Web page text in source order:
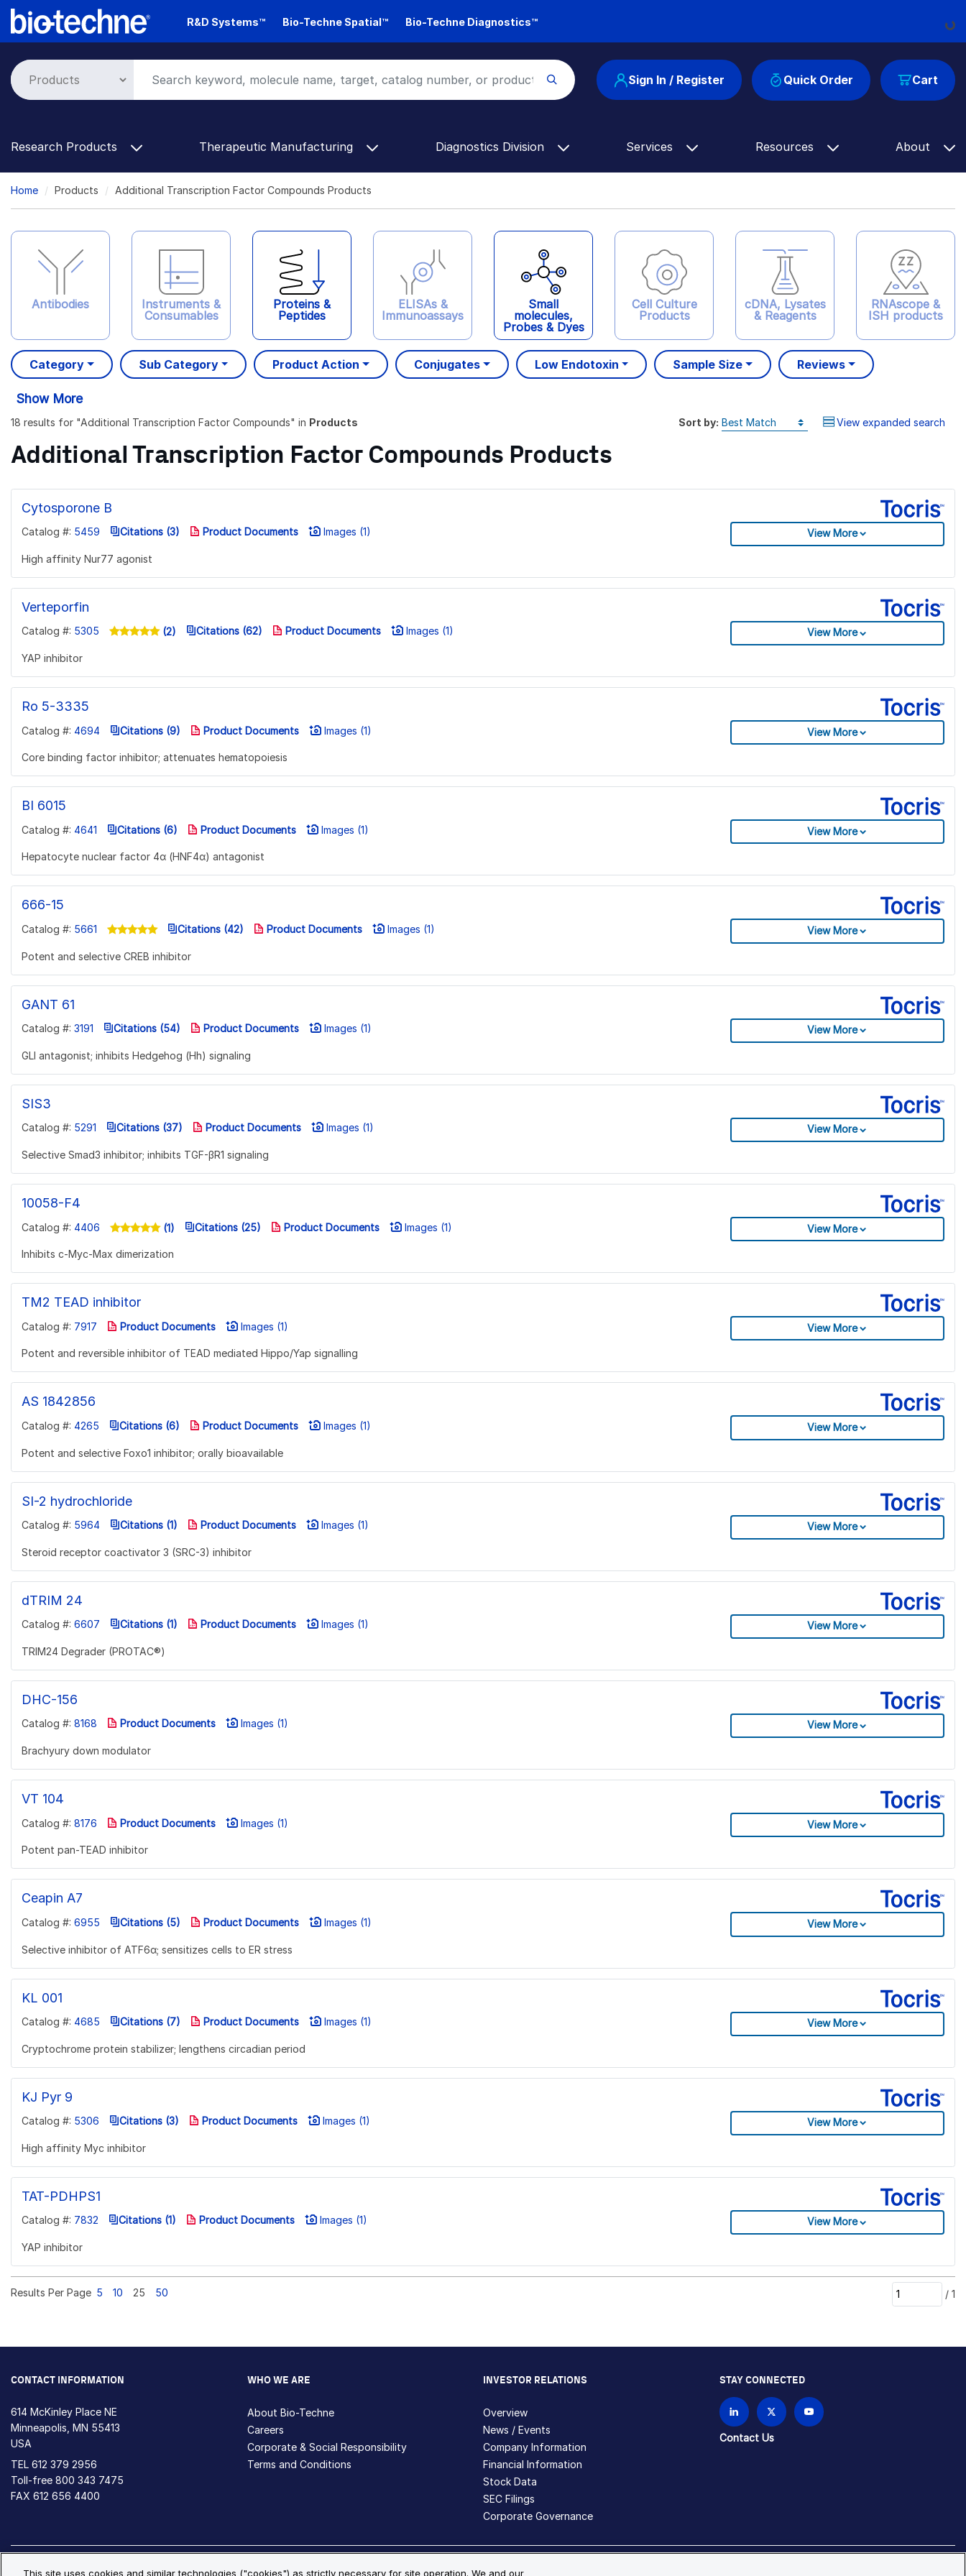
Skip
R&D Systems™ Bio-Techne Spatial™ Bio-Techne Diagnostics™
Cart
Sign In / Register Quick Order
Research Products Therapeutic Manufacturing Diagnostics Division Services Resources About
Breadcrumb
Home Products Additional Transcription Factor Compounds Products
Antibodies
Instruments &
Consumables
Proteins &
Peptides
ELISAs &
Immunoassays
Small
molecules,
Probes & Dyes
Cell Culture
Products
cDNA, Lysates
& Reagents
RNAscope &
ISH products
Category Sub Category Product Action Conjugates Low Endotoxin Sample Size Reviews
Show More
18 results for "Additional Transcription Factor Compounds" in Products Sort by: View expanded search
Additional Transcription Factor Compounds Products
Cytosporone B
Catalog #: 5459 Citations (3) Product Documents Images (1) View More
High affinity Nur77 agonist
Verteporfin
Catalog #: 5305 (2) Citations (62) Product Documents Images (1) View More
YAP inhibitor
Ro 5-3335
Catalog #: 4694 Citations (9) Product Documents Images (1) View More
Core binding factor inhibitor; attenuates hematopoiesis
BI 6015
Catalog #: 4641 Citations (6) Product Documents Images (1) View More
Hepatocyte nuclear factor 4α (HNF4α) antagonist
666-15
Catalog #: 5661 Citations (42) Product Documents Images (1) View More
Potent and selective CREB inhibitor
GANT 61
Catalog #: 3191 Citations (54) Product Documents Images (1) View More
GLI antagonist; inhibits Hedgehog (Hh) signaling
SIS3
Catalog #: 5291 Citations (37) Product Documents Images (1) View More
Selective Smad3 inhibitor; inhibits TGF-βR1 signaling
10058-F4
Catalog #: 4406 (1) Citations (25) Product Documents Images (1) View More
Inhibits c-Myc-Max dimerization
TM2 TEAD inhibitor
Catalog #: 7917 Product Documents Images (1) View More
Potent and reversible inhibitor of TEAD mediated Hippo/Yap signalling
AS 1842856
Catalog #: 4265 Citations (6) Product Documents Images (1) View More
Potent and selective Foxo1 inhibitor; orally bioavailable
SI-2 hydrochloride
Catalog #: 5964 Citations (1) Product Documents Images (1) View More
Steroid receptor coactivator 3 (SRC-3) inhibitor
dTRIM 24
Catalog #: 6607 Citations (1) Product Documents Images (1) View More
TRIM24 Degrader (PROTAC®)
DHC-156
Catalog #: 8168 Product Documents Images (1) View More
Brachyury down modulator
VT 104
Catalog #: 8176 Product Documents Images (1) View More
Potent pan-TEAD inhibitor
Ceapin A7
Catalog #: 6955 Citations (5) Product Documents Images (1) View More
Selective inhibitor of ATF6α; sensitizes cells to ER stress
KL 001
Catalog #: 4685 Citations (7) Product Documents Images (1) View More
Cryptochrome protein stabilizer; lengthens circadian period
KJ Pyr 9
Catalog #: 5306 Citations (3) Product Documents Images (1) View More
High affinity Myc inhibitor
TAT-PDHPS1
Catalog #: 7832 Citations (1) Product Documents Images (1) View More
YAP inhibitor
Results Per Page 5 10 25 50 / 1
CONTACT INFORMATION
614 McKinley Place NE
Minneapolis, MN 55413
USA
TEL 612 379 2956
Toll-free 800 343 7475
FAX 612 656 4400
WHO WE ARE
About Bio-Techne
Careers
Corporate & Social Responsibility
Terms and Conditions
INVESTOR RELATIONS
Overview
News / Events
Company Information
Financial Information
Stock Data
SEC Filings
Corporate Governance
STAY CONNECTED
Contact Us
Privacy Policy Cookie Policy Cookie Settings Site Map
This site uses cookies and similar technologies ("cookies") as strictly necessary for site operation. We and our